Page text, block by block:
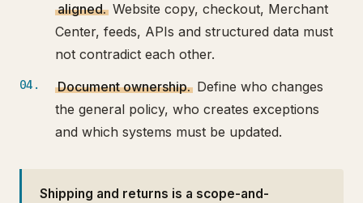
aligned. Website copy, checkout, Merchant
Center, feeds, APIs and structured data must
not contradict each other.
Document ownership. Define who changes
the general policy, who creates exceptions
and which systems must be updated.
Shipping and returns is a scope-and-